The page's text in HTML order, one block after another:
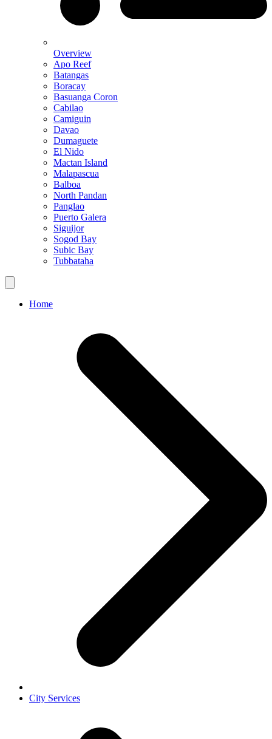
Overview
Apo Reef
Batangas
Boracay
Basuanga Coron
Cabilao
Camiguin
Davao
Dumaguete
El Nido
Mactan Island
Malapascua
Balboa
North Pandan
Panglao
Puerto Galera
Siguijor
Sogod Bay
Subic Bay
Tubbataha
Home
City Services